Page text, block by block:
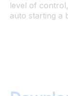
level of
auto starting a